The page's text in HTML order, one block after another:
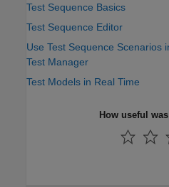
Test Sequence Basics
Test Sequence Editor
Use Test Sequence Scenarios
Test Manager
Test Models in Real Time
How useful